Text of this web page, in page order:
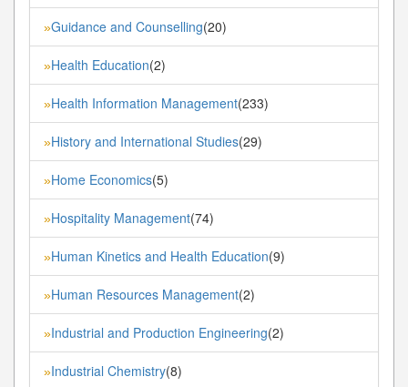
»Guidance and Counselling(20)
»Health Education(2)
»Health Information Management(233)
»History and International Studies(29)
»Home Economics(5)
»Hospitality Management(74)
»Human Kinetics and Health Education(9)
»Human Resources Management(2)
»Industrial and Production Engineering(2)
»Industrial Chemistry(8)